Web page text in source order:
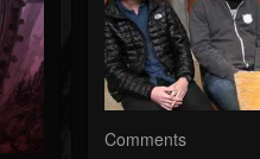
Comments